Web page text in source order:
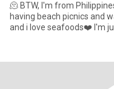
🫠 BTW, I'm from
having beach picnics and
and i love seafoods❤️ I'm